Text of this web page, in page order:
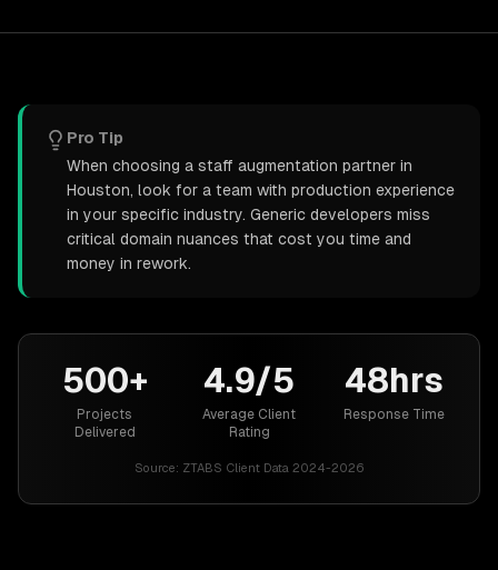
Pro Tip
When choosing a staff augmentation partner in
Houston, look for a team with production experience
in your specific industry. Generic developers miss
critical domain nuances that cost you time and
money in rework.
500+
Projects
Delivered
4.9/5
Average Client
Rating
48hrs
Response Time
Source: ZTABS Client Data 2024-2026